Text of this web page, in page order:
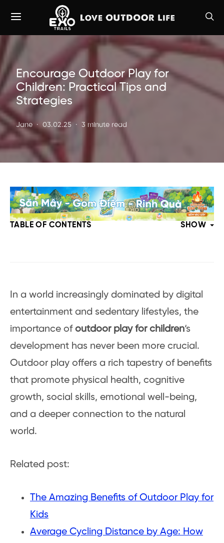
Encourage Outdoor Play for
Children: Practical Tips and
Strategies
Jane 03.02.25 3 minute read
TABLE OF CONTENTS SHOW
In a world increasingly dominated by digital
entertainment and sedentary lifestyles, the
importance ofoutdoor play for children‘s
development has never been more crucial.
Outdoor play offers a rich tapestry of benefits
that promote physical health, cognitive
growth, social skills, emotional well-being,
and a deeper connection to the natural
world.
Related post:
The Amazing Benefits of Outdoor Play for
Kids
Average Cycling Distance by Age: How